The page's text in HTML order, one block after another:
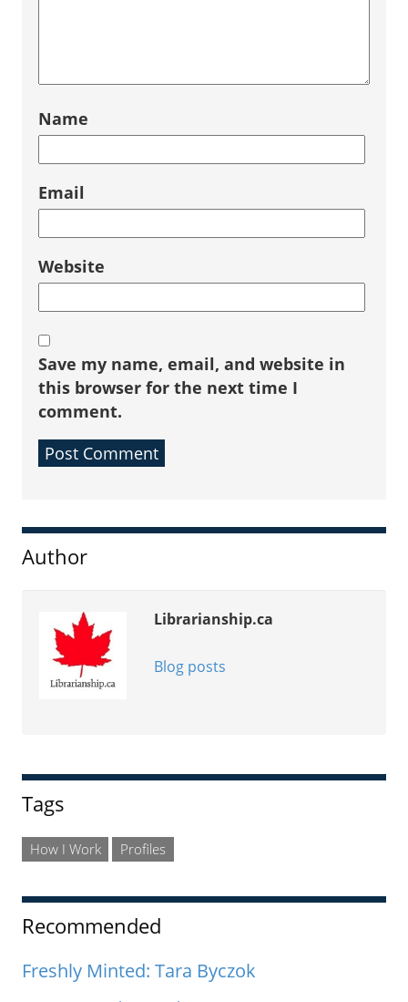
Name
Email
Website
Save my name, email, and website in
this browser for the next time I
comment.
Sidebar
Author
Librarianship.ca
Blog posts
Tags
How I Work Profiles
Recommended
Freshly Minted: Tara Byczok